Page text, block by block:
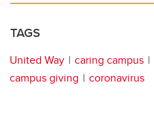
TAGS
United Way caring campus
campus giving
coronavirus